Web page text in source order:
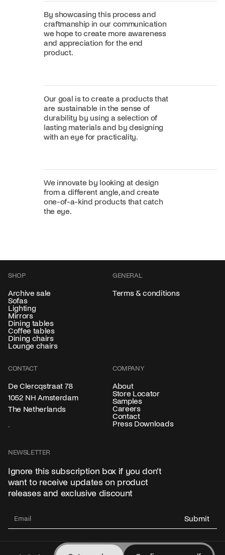
By showcasing this process and
craftmanship in our communication
we hope to create more awareness
and appreciation for the end
product.
Our goal is to create a products that
are sustainable in the sense of
durability by using a selection of
lasting materials and by designing
with an eye for practicality.
We innovate by looking at design
from a different angle, and create
one-of-a-kind products that catch
the eye.
SHOP
Archive sale
Sofas
Lighting
Mirrors
Dining tables
Coffee tables
Dining chairs
Lounge chairs
GENERAL
Terms & conditions
CONTACT
De Clercqstraat 78
1052 NH Amsterdam
The Netherlands
COMPANY
About
Store Locator
Samples
Careers
Contact
Press Downloads
NEWSLETTER
Ignore this subscription box if you don’t
want to receive updates on product
releases and exclusive discount